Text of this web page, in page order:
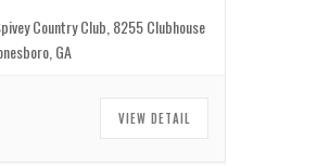
Country Club, 8255 Clubhouse
GA
VIEW DETAIL